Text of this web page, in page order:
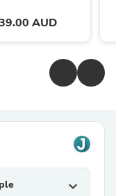
AUD
expand_more